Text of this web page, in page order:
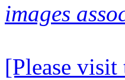
images
[Please